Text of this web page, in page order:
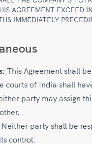
AGREEMENT EXCEED
IMMEDIATELY
This Agreement shall
courts of India shall
party may assign
Neither party shall be
control.